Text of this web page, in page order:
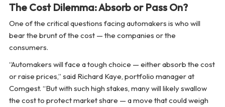
The Cost Dilemma: Absorb or Pass On?
One of the critical questions facing automakers is who will
bear the brunt of the cost — the companies or the
consumers.
“Automakers will face a tough choice — either absorb the cost
or raise prices,” said Richard Kaye, portfolio manager at
Comgest. “But with such high stakes, many will likely swallow
the cost to protect market share — a move that could weigh